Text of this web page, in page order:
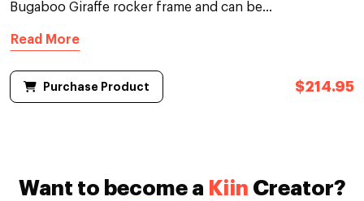
Bugaboo Giraffe rocker frame and can be...
Read More
Purchase Product $214.95
Want to become a Kiin Creator?